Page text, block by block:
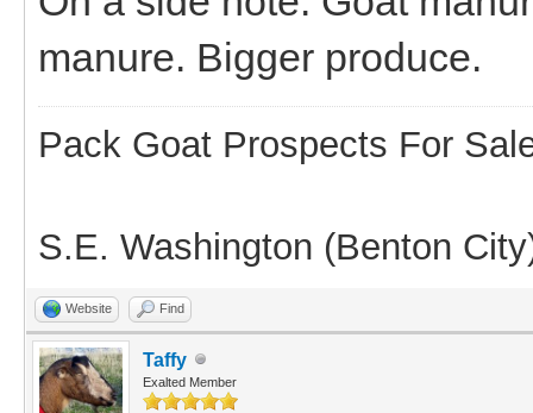
manure. Bigger produce.
Pack Goat Prospects For
S.E. Washington (Benton
Website Find
Taffy
Exalted Member